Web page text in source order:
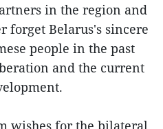
in the region and
forget Belarus's sincere
people in the past
and the current
wishes for the bilateral